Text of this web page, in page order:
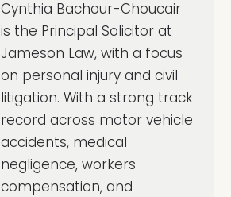
Cynthia Bachour-Choucair
is the Principal Solicitor at
Jameson Law, with a focus
on personal injury and civil
litigation. With a strong track
record across motor vehicle
accidents, medical
negligence, workers
compensation, and